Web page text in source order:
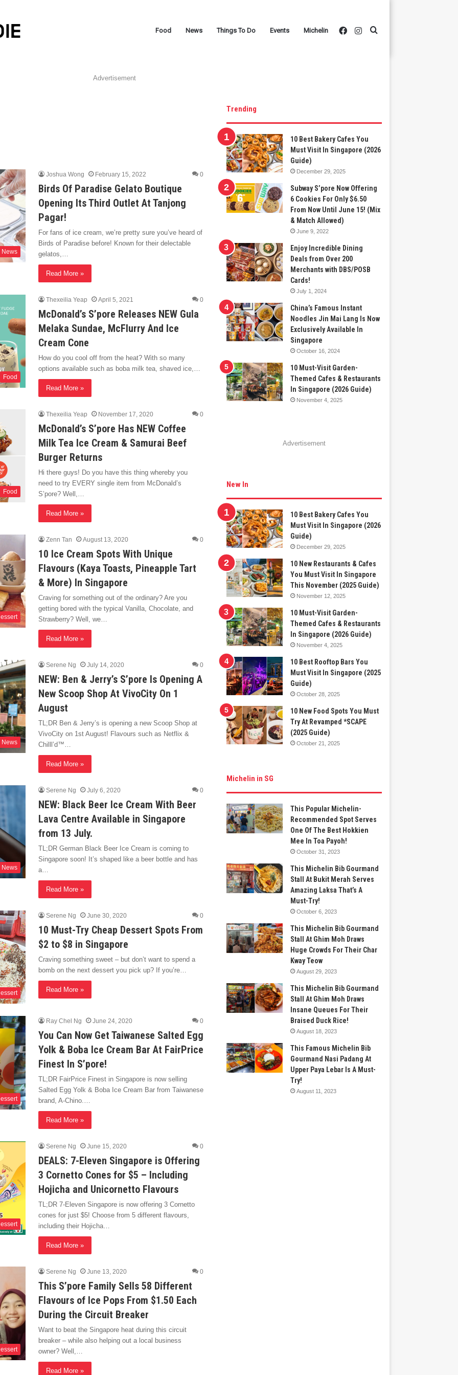
Food News Things To Do Events Michelin Instagram
Facebook
Advertisement
News
Joshua Wong February 15, 2022 0
Birds Of Paradise Gelato Boutique
Opening Its Third Outlet At Tanjong
Pagar!
For fans of ice cream, we’re pretty sure you’ve heard of
Birds of Paradise before! Known for their delectable
gelatos,…
Read More »
Food
Thexeilia Yeap April 5, 2021 0
McDonald’s S’pore Releases NEW Gula
Melaka Sundae, McFlurry And Ice
Cream Cone
How do you cool off from the heat? With so many
options available such as boba milk tea, shaved ice,…
Read More »
Food
Thexeilia Yeap November 17, 2020 0
McDonald’s S’pore Has NEW Coffee
Milk Tea Ice Cream & Samurai Beef
Burger Returns
Hi there guys! Do you have this thing whereby you
need to try EVERY single item from McDonald’s
S’pore? Well,…
Read More »
Zenn Tan August 13, 2020 0
10 Ice Cream Spots With Unique
Flavours (Kaya Toasts, Pineapple Tart
& More) In Singapore
Craving for something out of the ordinary? Are you
getting bored with the typical Vanilla, Chocolate, and
Strawberry? Well, we…
Read More »
News
Serene Ng July 14, 2020 0
NEW: Ben & Jerry’s S’pore Is Opening A
New Scoop Shop At VivoCity On 1
August
TL;DR Ben & Jerry’s is opening a new Scoop Shop at
VivoCity on 1st August! Flavours such as Netflix &
Chilll’d™…
Read More »
News
Serene Ng July 6, 2020 0
NEW: Black Beer Ice Cream With Beer
Lava Centre Available in Singapore
from 13 July.
TL;DR German Black Beer Ice Cream is coming to
Singapore soon! It’s shaped like a beer bottle and has
a…
Read More »
Serene Ng June 30, 2020 0
10 Must-Try Cheap Dessert Spots From
$2 to $8 in Singapore
Craving something sweet – but don’t want to spend a
bomb on the next dessert you pick up? If you’re…
Read More »
Ray Chel Ng June 24, 2020 0
You Can Now Get Taiwanese Salted Egg
Yolk & Boba Ice Cream Bar At FairPrice
Finest In S’pore!
TL;DR FairPrice Finest in Singapore is now selling
Salted Egg Yolk & Boba Ice Cream Bar from Taiwanese
brand, A-Chino.…
Read More »
Serene Ng June 15, 2020 0
DEALS: 7-Eleven Singapore is Offering
3 Cornetto Cones for $5 – Including
Hojicha and Unicornetto Flavours
TL;DR 7-Eleven Singapore is now offering 3 Cornetto
cones for just $5! Choose from 5 different flavours,
including their Hojicha…
Read More »
Serene Ng June 13, 2020 0
This S’pore Family Sells 58 Different
Flavours of Ice Pops From $1.50 Each
During the Circuit Breaker
Want to beat the Singapore heat during this circuit
breaker – while also helping out a local business
owner? Well,…
Read More »
Trending
10 Best Bakery Cafes You
Must Visit In Singapore (2026
Guide)
December 29, 2025
Subway S’pore Now Offering
6 Cookies For Only $6.50
From Now Until June 15! (Mix
& Match Allowed)
June 9, 2022
Enjoy Incredible Dining
Deals from Over 200
Merchants with DBS/POSB
Cards!
July 1, 2024
China’s Famous Instant
Noodles Jin Mai Lang Is Now
Exclusively Available In
Singapore
October 16, 2024
10 Must-Visit Garden-
Themed Cafes & Restaurants
In Singapore (2026 Guide)
November 4, 2025
Advertisement
New In
10 Best Bakery Cafes You
Must Visit In Singapore (2026
Guide)
December 29, 2025
10 New Restaurants & Cafes
You Must Visit In Singapore
This November (2025 Guide)
November 12, 2025
10 Must-Visit Garden-
Themed Cafes & Restaurants
In Singapore (2026 Guide)
November 4, 2025
10 Best Rooftop Bars You
Must Visit In Singapore (2025
Guide)
October 28, 2025
10 New Food Spots You Must
Try At Revamped *SCAPE
(2025 Guide)
October 21, 2025
Michelin in SG
This Popular Michelin-
Recommended Spot Serves
One Of The Best Hokkien
Mee In Toa Payoh!
October 31, 2023
This Michelin Bib Gourmand
Stall At Bukit Merah Serves
Amazing Laksa That’s A
Must-Try!
October 6, 2023
This Michelin Bib Gourmand
Stall At Ghim Moh Draws
Huge Crowds For Their Char
Kway Teow
August 29, 2023
This Michelin Bib Gourmand
Stall At Ghim Moh Draws
Insane Queues For Their
Braised Duck Rice!
August 18, 2023
This Famous Michelin Bib
Gourmand Nasi Padang At
Upper Paya Lebar Is A Must-
Try!
August 11, 2023